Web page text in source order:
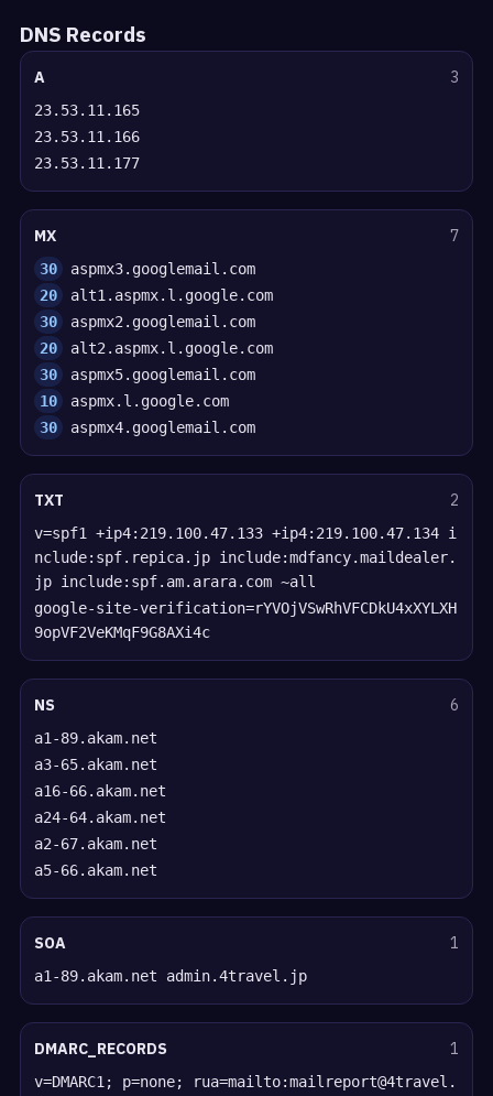
DNS Records
A 3
23.53.11.165
23.53.11.166
23.53.11.177
MX 7
30
aspmx3.googlemail.com
20
alt1.aspmx.l.google.com
30
aspmx2.googlemail.com
20
alt2.aspmx.l.google.com
30
aspmx5.googlemail.com
10
aspmx.l.google.com
30
aspmx4.googlemail.com
TXT 2
v=spf1 +ip4:219.100.47.133 +ip4:219.100.47.134 i
nclude:spf.repica.jp include:mdfancy.maildealer.
jp include:spf.am.arara.com ~all
google-site-verification=rYVOjVSwRhVFCDkU4xXYLXH
9opVF2VeKMqF9G8AXi4c
NS 6
a1-89.akam.net
a3-65.akam.net
a16-66.akam.net
a24-64.akam.net
a2-67.akam.net
a5-66.akam.net
SOA 1
a1-89.akam.net admin.4travel.jp
DMARC_RECORDS 1
v=DMARC1; p=none; rua=mailto:mailreport@4travel.